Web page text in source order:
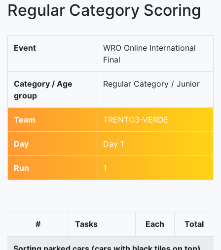
Regular Category Scoring
Event
WRO Online International
Final
Category / Age
group
Regular Category / Junior
Team TRENTO3-VERDE
Day Day 1
Run 1
# Tasks Each Total